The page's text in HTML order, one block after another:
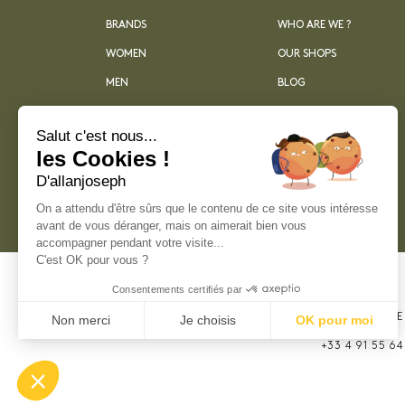
BRANDS
WOMEN
MEN
WHO ARE WE ?
OUR SHOPS
BLOG
21, RUE SAINTE
+33 4 91 55 64
Salut c'est nous...
les Cookies !
D'allanjoseph
On a attendu d'être sûrs que le contenu de ce site vous intéresse
avant de vous déranger, mais on aimerait bien vous
accompagner pendant votre visite...
C'est OK pour vous ?
Consentements certifiés par
Non merci Je choisis OK pour moi
Plateforme de Gestion du Consentement :
Notre plateforme vous permet d'adapter et de